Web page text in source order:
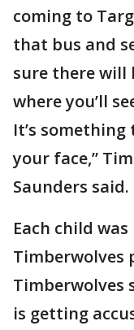
coming to
that bus and
sure there will
where you’ll
It’s
your face,”
Saunders said.
Each child
Timberwolves
Timberwolves
is getting